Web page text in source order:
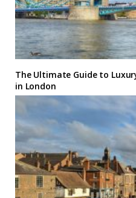
The Ultimate Guide to
in London